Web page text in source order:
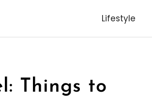
Lifestyle
Things to